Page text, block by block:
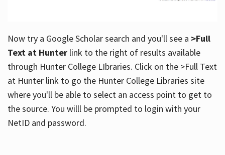
Now try a Google Scholar search and you'll see a >Full
Text at Hunterlink to the right of results available
through Hunter College LIbraries. Click on the >Full Text
at Hunter link to go the Hunter College Libraries site
where you'll be able to select an access point to get to
the source. You willl be prompted to login with your
NetID and password.